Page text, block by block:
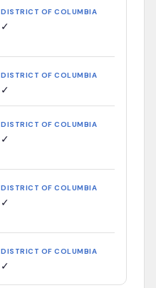
DISTRICT OF COLUMBIA
✓
DISTRICT OF COLUMBIA
✓
DISTRICT OF COLUMBIA
✓
DISTRICT OF COLUMBIA
✓
DISTRICT OF COLUMBIA
✓